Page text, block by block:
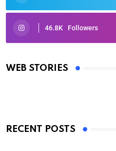
46.8K Followers
WEB STORIES
Oscars 2025: Full List of
By Ved Prakash
RECENT POSTS